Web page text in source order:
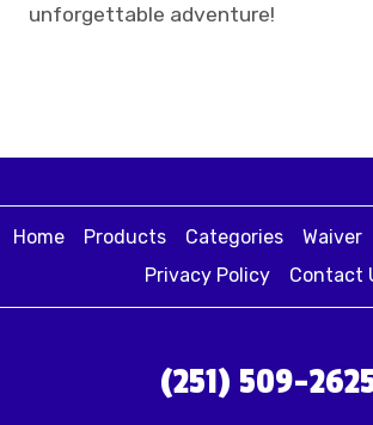
unforgettable adventure!
Home Products Categories Waiver
Privacy Policy
Contact
(251) 509-